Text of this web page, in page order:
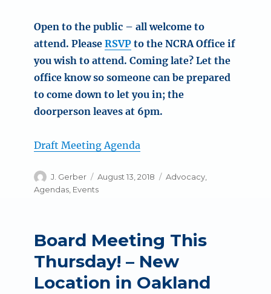
Open to the public – all welcome to
attend. PleaseRSVP to the NCRA Office if
you wish to attend. Coming late? Let the
office know so someone can be prepared
to come down to let you in; the
doorperson leaves at 6pm.
Draft Meeting Agenda
Author
J. Gerber
Posted
on
August 13, 2018 Categories
Advocacy,
Agendas, Events
Board Meeting This
Thursday! – New
Location in Oakland